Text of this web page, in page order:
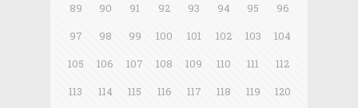
89
90 91 92 93 94 95
96
97
98 99 100 101 102 103
104
105
106 107 108 109 110 111
112
113
114 115 116 117 118 119
120